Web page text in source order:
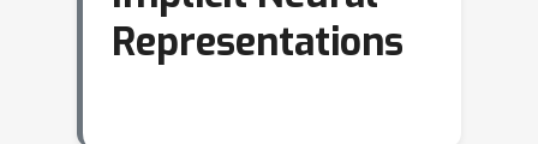
Representations